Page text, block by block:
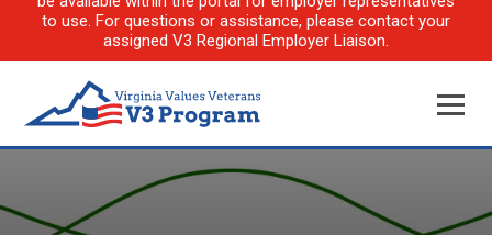
to use. For questions or assistance, please contact your
assigned V3 Regional Employer Liaison.